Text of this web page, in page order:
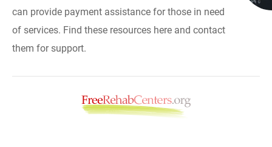
can provide payment assistance for those in need
of services. Find these resources here and contact
them for support.